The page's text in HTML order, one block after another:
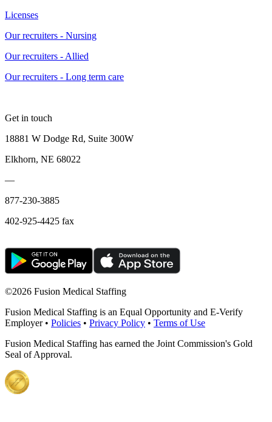
Licenses
Our recruiters - Nursing
Our recruiters - Allied
Our recruiters - Long term care
Get in touch
18881 W Dodge Rd, Suite 300W
Elkhorn, NE 68022
—
877-230-3885
402-925-4425 fax
©2026 Fusion Medical Staffing
Fusion Medical Staffing is an Equal Opportunity and E-Verify
Employer • Policies • Privacy Policy • Terms of Use
Fusion Medical Staffing has earned the Joint Commission's Gold
Seal of Approval.